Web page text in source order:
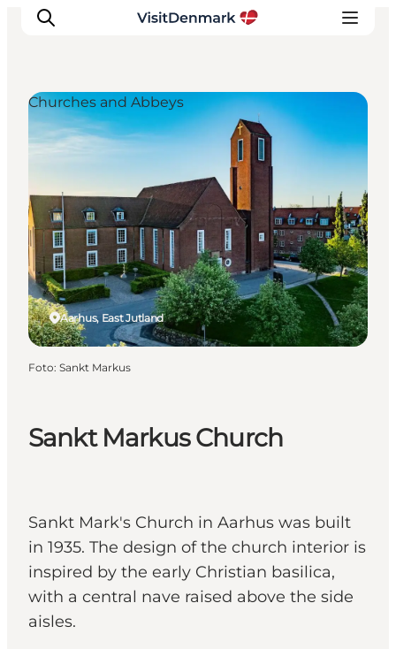
Inspiratie
Bestemmingen
Wat te doen
Accommodaties
Plan je reis
Sankt Markus Church
Sankt Mark's Church in Aarhus was built
in 1935. The design of the church interior is
inspired by the early Christian basilica,
with a central nave raised above the side
aisles.
Aarhus, East Jutland
Churches and Abbeys
Foto: Sankt Markus